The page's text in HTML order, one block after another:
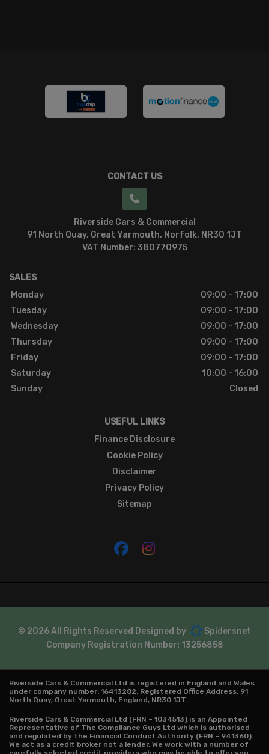
CONTACT US
Riverside Cars & Commercial
91 North Quay Great Yarmouth Norfolk NR30 1JT
VAT Number: 380770975
SALES
Monday
09:00 - 17:00
Tuesday
09:00 - 17:00
Wednesday
09:00 - 17:00
Thursday
09:00 - 17:00
Friday
09:00 - 17:00
Saturday
10:00 - 16:00
Sunday
Closed
USEFUL LINKS
Finance Disclosure
Cookie Policy
Disclaimer
Privacy Policy
Sitemap
© 2026 All Rights Reserved Designed by
Spidersnet
Company Registration Number: 13256858
Riverside Cars & Commercial Ltd is registered in England and Wales
under company number: 16413282. Registered Office Address: 91
North Quay, Great Yarmouth, England, NR30 1JT.
Riverside Cars & Commercial Ltd (FRN – 1034513) is an Appointed
Representative of The Compliance Guys Ltd which is authorised
and regulated by the Financial Conduct Authority (FRN – 941360).
We act as a credit broker not a lender. We work with a number of